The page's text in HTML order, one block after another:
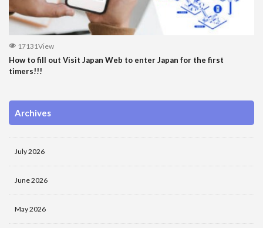
17131View
How to fill out Visit Japan Web to enter Japan for the first
timers!!!
Archives
July 2026
June 2026
May 2026